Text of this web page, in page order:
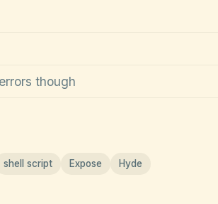
though
shell script Expose Hyde